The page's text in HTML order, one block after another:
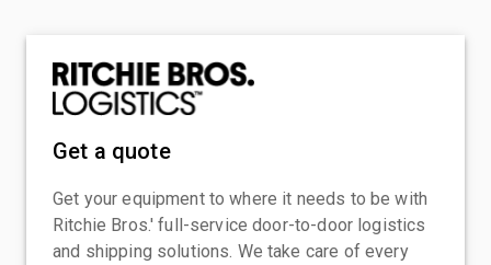
Get a quote
Get your equipment to where it needs to be with
Ritchie Bros.' full-service door-to-door logistics
and shipping solutions. We take care of every